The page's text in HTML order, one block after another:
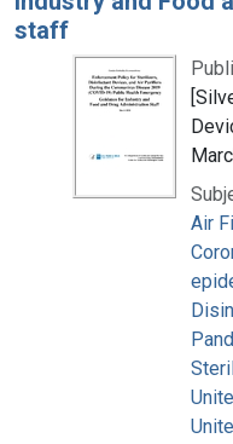
staff
Air